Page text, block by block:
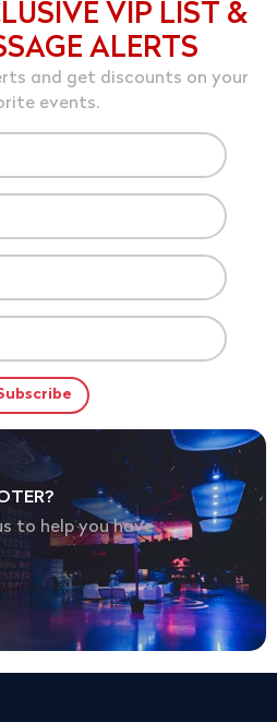
VIP LIST &
ALERTS
and get discounts on your
events.
to help you have